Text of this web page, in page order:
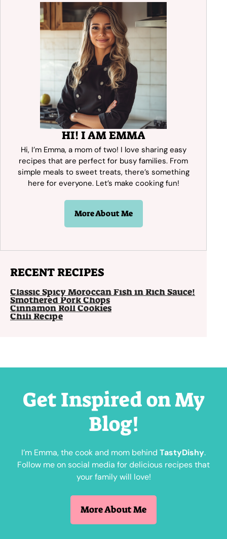
HI! I AM EMMA
Hi, I’m Emma, a mom of two! I love sharing easy
recipes that are perfect for busy families. From
simple meals to sweet treats, there’s something
here for everyone. Let’s make cooking fun!
More About Me
RECENT RECIPES
Classic Spicy Moroccan Fish in Rich Sauce!
Smothered Pork Chops
Cinnamon Roll Cookies
Chili Recipe
Get Inspired on My
Blog!
I’m Emma, the cook and mom behind TastyDishy.
Follow me on social media for delicious recipes that
your family will love!
More About Me